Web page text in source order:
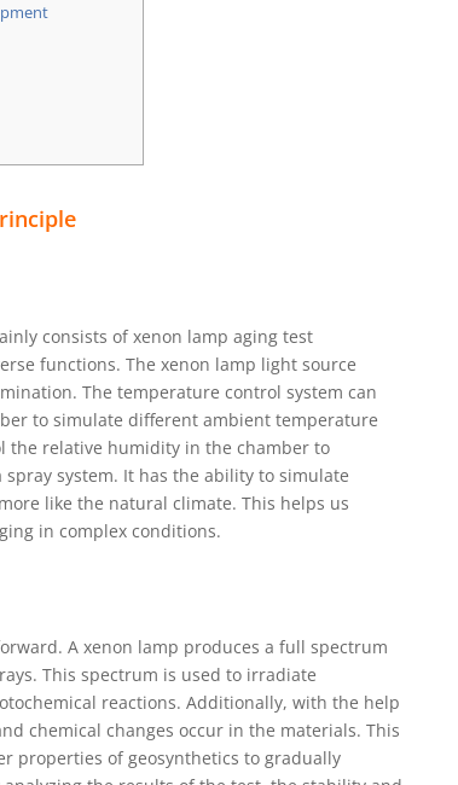
consists of xenon lamp aging test
functions. The xenon lamp light source
The temperature control system can
to simulate different ambient temperature
the relative humidity in the chamber to
system. It has the ability to simulate
like the natural climate. This helps us
in complex conditions.
A xenon lamp produces a full spectrum
This spectrum is used to irradiate
reactions. Additionally, with the help
chemical changes occur in the materials. This
properties of geosynthetics to gradually